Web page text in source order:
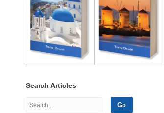
Search Articles